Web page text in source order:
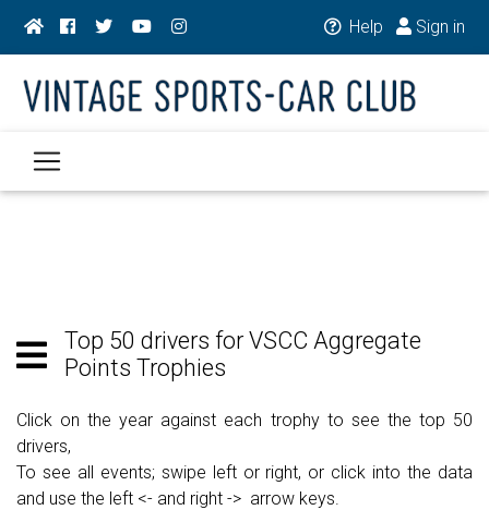
Help Sign in
Top 50 drivers for VSCC Aggregate
Points Trophies
Click on the year against each trophy to see the top 50
drivers,
To see all events; swipe left or right, or click into the data
and use the left <- and right -> arrow keys.